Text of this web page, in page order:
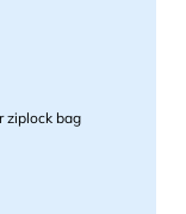
ziplock bag